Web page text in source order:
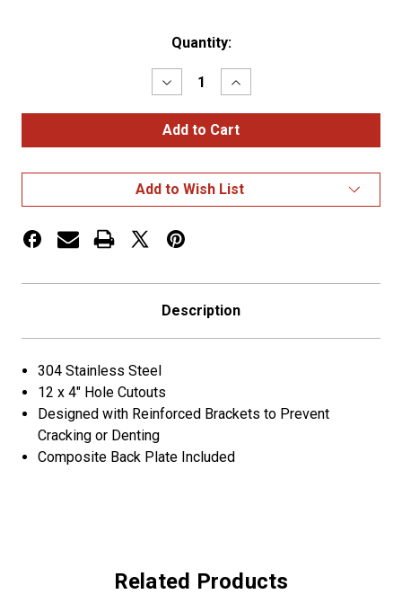
Quantity:
Decrease
Quantity
of
Reverse
T-
–
12
x
Holes
Stainless
Increase
Quantity
of
Reverse
T-
–
12
x
Stainless
Add to Wish List
Description
304 Stainless Steel
12 x 4″ Hole Cutouts
Designed with Reinforced Brackets to Prevent
Cracking or Denting
Composite Back Plate Included
Related Products